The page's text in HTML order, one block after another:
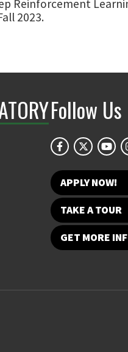
Reinforcement
2023.
Follow Us
APPLY NOW!
TAKE A TOUR
GET MORE